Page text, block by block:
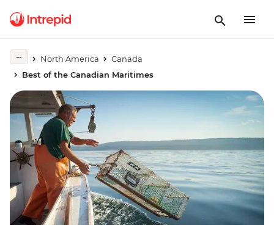
North America
Canada
Best of the Canadian Maritimes